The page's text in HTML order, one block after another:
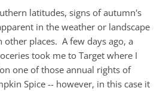
latitudes, signs of autumn's
in the weather or landscape
places. A few days ago, a
took me to Target where I
one of those annual rights of
Spice -- however, in this case it